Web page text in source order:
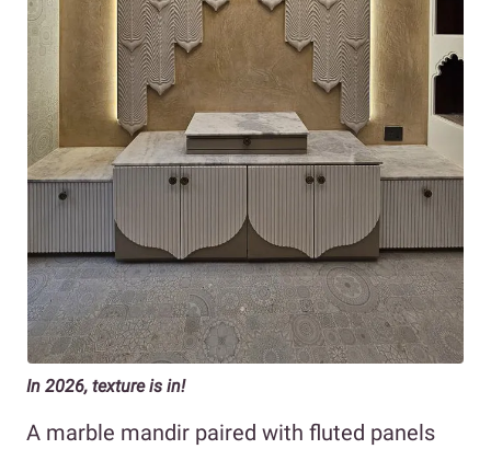
In 2026, texture is in!
A marble mandir paired with fluted panels